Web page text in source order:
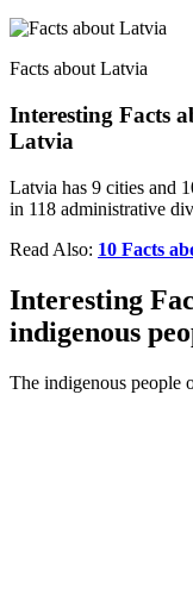
Facts about Latvia
Interesting Facts
Latvia
Latvia has 9 cities and
in 118 administrative
Read Also: 10 Facts
Interesting
indigenous
The indigenous people